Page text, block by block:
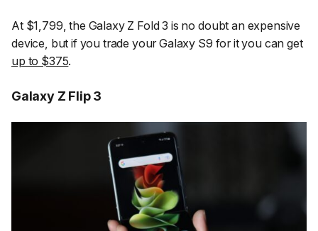
At $1,799, the Galaxy Z Fold 3 is no doubt an expensive
device, but if you trade your Galaxy S9 for it you can get
up to $375.
Galaxy Z Flip 3